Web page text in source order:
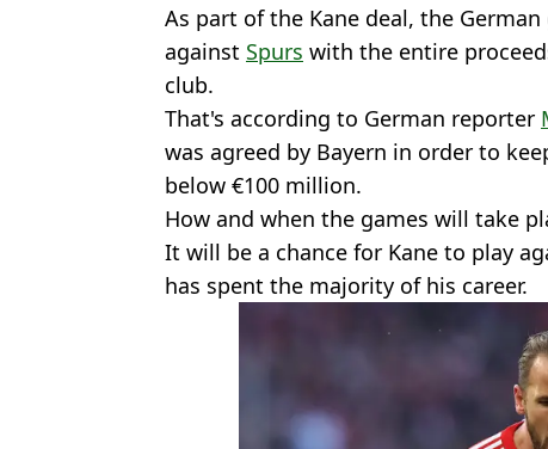
As part of the Kane deal, the
against Spurs with the entire
club.
That's according to German reporter
was agreed by Bayern in order to
below €100 million.
How and when the games will take
It will be a chance for Kane to play
has spent the majority of his career.